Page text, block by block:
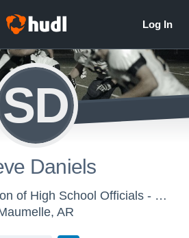
SD
Daniels
Arkansas Association of High School Officials - Men's Varsity Football
AR